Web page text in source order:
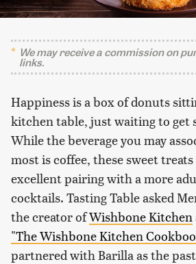
We may receive a commission on
links.
Happiness is a box of donuts
kitchen table, just waiting to get
While the beverage you may
most is coffee, these sweet treats
excellent pairing with a more
cocktails. Tasting Table asked
the creator ofWishbone Kitchen
"The Wishbone Kitchen
partnered with Barilla as the